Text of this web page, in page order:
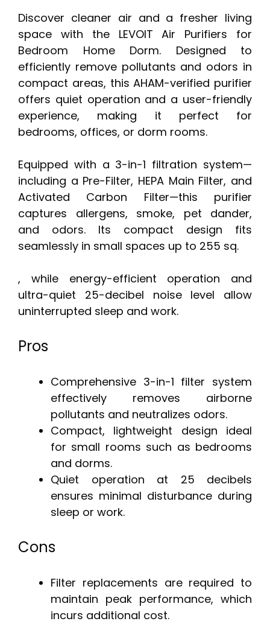
Discover cleaner air and a fresher living
space with the LEVOIT Air Purifiers for
Bedroom Home Dorm. Designed to
efficiently remove pollutants and odors in
compact areas, this AHAM-verified purifier
offers quiet operation and a user-friendly
experience, making it perfect for
bedrooms, offices, or dorm rooms.
Equipped with a 3-in-1 filtration system—
including a Pre-Filter, HEPA Main Filter, and
Activated Carbon Filter—this purifier
captures allergens, smoke, pet dander,
and odors. Its compact design fits
seamlessly in small spaces up to 255 sq.
, while energy-efficient operation and
ultra-quiet 25-decibel noise level allow
uninterrupted sleep and work.
Pros
Comprehensive 3-in-1 filter system
effectively removes airborne
pollutants and neutralizes odors.
Compact, lightweight design ideal
for small rooms such as bedrooms
and dorms.
Quiet operation at 25 decibels
ensures minimal disturbance during
sleep or work.
Cons
Filter replacements are required to
maintain peak performance, which
incurs additional cost.